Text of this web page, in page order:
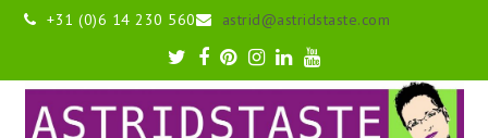
+31 (0)6 14 230 560 astrid@astridstaste.com
Twitter
Facebook
Pinterest
Instagram
LinkedIn
Youtube